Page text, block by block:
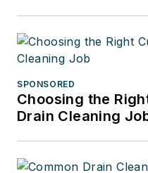
SPONSORED
Choosing the
Drain Cleaning